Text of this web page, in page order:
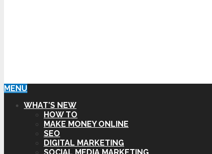
MENU
WHAT’S NEW
HOW TO
MAKE MONEY ONLINE
SEO
DIGITAL MARKETING